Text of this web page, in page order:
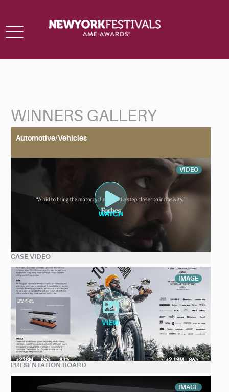
Toggle
WINNERS GALLERY
Automotive/Vehicles
VIDEO
CASE VIDEO
IMAGE
PRESENTATION BOARD
IMAGE